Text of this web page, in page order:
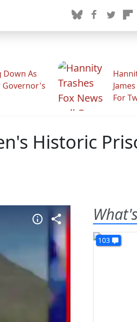
Down As
Governor's
For
Historic
103